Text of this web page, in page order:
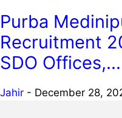
Purba
Recruitment
SDO Offices,...
Jahir - December 28,